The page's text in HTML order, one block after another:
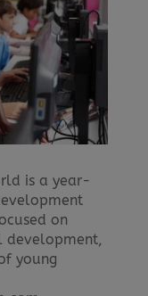
is a year-
on
development,
young